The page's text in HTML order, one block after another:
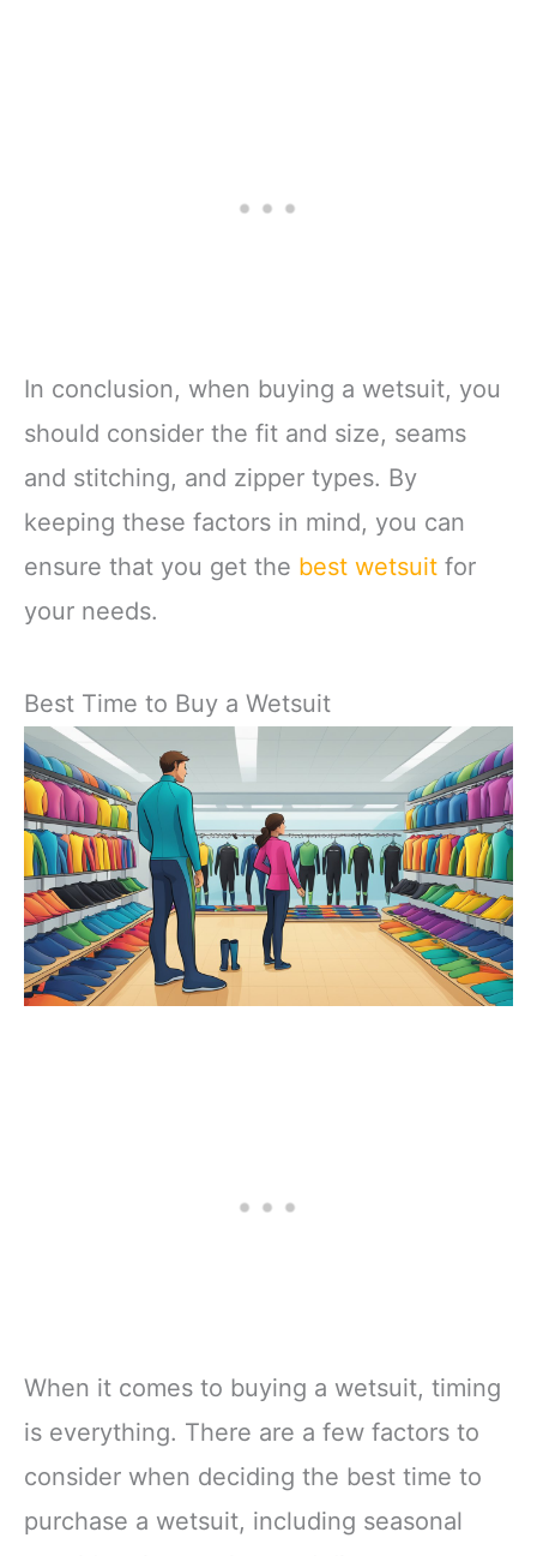
In conclusion, when buying a wetsuit, you
should consider the fit and size, seams
and stitching, and zipper types. By
keeping these factors in mind, you can
ensure that you get the best wetsuit for
your needs.
Best Time to Buy a Wetsuit
When it comes to buying a wetsuit, timing
is everything. There are a few factors to
consider when deciding the best time to
purchase a wetsuit, including seasonal